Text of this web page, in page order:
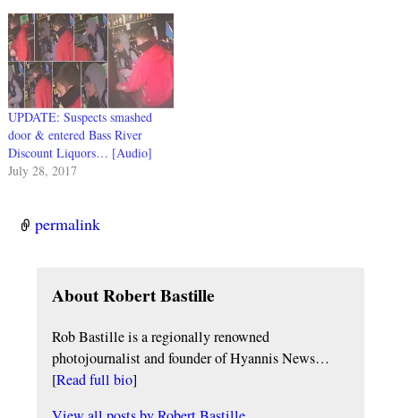
UPDATE: Suspects smashed
door & entered Bass River
Discount Liquors… [Audio]
July 28, 2017
permalink
About Robert Bastille
Rob Bastille is a regionally renowned
photojournalist and founder of Hyannis News…
[Read full bio]